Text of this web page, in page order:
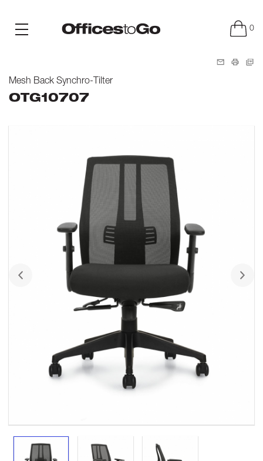
0
Mesh Back Synchro-Tilter
OTG10707